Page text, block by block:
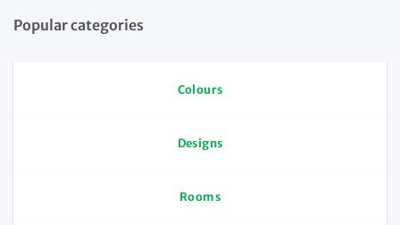
Popular categories
Colours
Designs
Rooms